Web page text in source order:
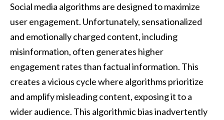
Social media algorithms are designed to maximize
user engagement. Unfortunately, sensationalized
and emotionally charged content, including
misinformation, often generates higher
engagement rates than factual information. This
creates a vicious cycle where algorithms prioritize
and amplify misleading content, exposing it to a
wider audience. This algorithmic bias inadvertently